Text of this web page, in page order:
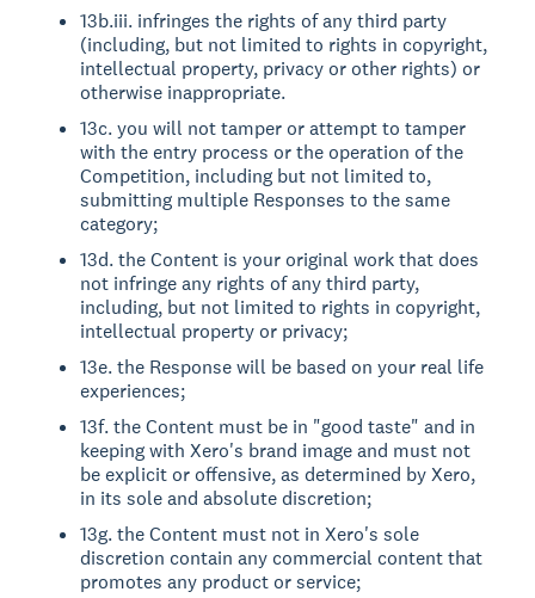
13b.iii. infringes the rights of any third party
(including, but not limited to rights in copyright,
intellectual property, privacy or other rights) or
otherwise inappropriate.
13c. you will not tamper or attempt to tamper
with the entry process or the operation of the
Competition, including but not limited to,
submitting multiple Responses to the same
category;
13d. the Content is your original work that does
not infringe any rights of any third party,
including, but not limited to rights in copyright,
intellectual property or privacy;
13e. the Response will be based on your real life
experiences;
13f. the Content must be in "good taste" and in
keeping with Xero's brand image and must not
be explicit or offensive, as determined by Xero,
in its sole and absolute discretion;
13g. the Content must not in Xero's sole
discretion contain any commercial content that
promotes any product or service;